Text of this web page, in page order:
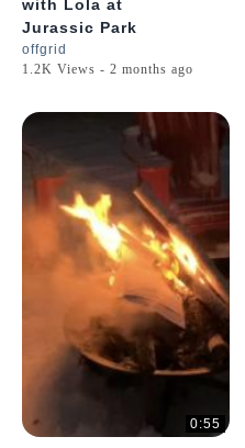
with Lola at
Jurassic Park
offgrid
1.2K Views - 2 months ago
0:55